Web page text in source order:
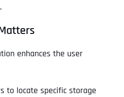
enhances the user
to locate specific storage